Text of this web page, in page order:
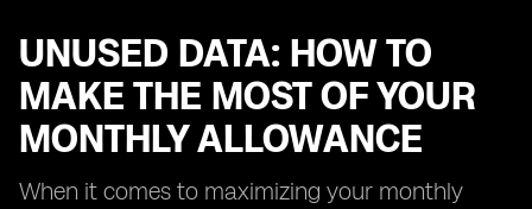
UNUSED DATA: HOW TO
MAKE THE MOST OF YOUR
MONTHLY ALLOWANCE
When it comes to maximizing your monthly